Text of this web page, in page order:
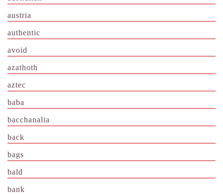
austria
authentic
avoid
azathoth
aztec
baba
bacchanalia
back
bags
bald
bank